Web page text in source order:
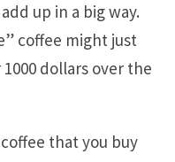
up in a big way.
coffee might just
dollars over the
that you buy